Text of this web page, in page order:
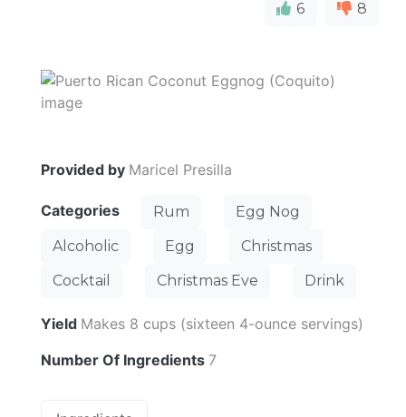
6 8
Provided by Maricel Presilla
Categories Rum
Egg Nog
Alcoholic
Egg
Christmas
Cocktail
Christmas Eve Drink
Yield Makes 8 cups (sixteen 4-ounce servings)
Number Of Ingredients 7